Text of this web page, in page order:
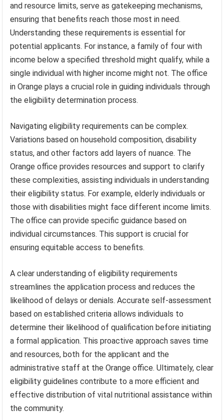
and resource limits, serve as gatekeeping mechanisms,
ensuring that benefits reach those most in need.
Understanding these requirements is essential for
potential applicants. For instance, a family of four with
income below a specified threshold might qualify, while a
single individual with higher income might not. The office
in Orange plays a crucial role in guiding individuals through
the eligibility determination process.
Navigating eligibility requirements can be complex.
Variations based on household composition, disability
status, and other factors add layers of nuance. The
Orange office provides resources and support to clarify
these complexities, assisting individuals in understanding
their eligibility status. For example, elderly individuals or
those with disabilities might face different income limits.
The office can provide specific guidance based on
individual circumstances. This support is crucial for
ensuring equitable access to benefits.
A clear understanding of eligibility requirements
streamlines the application process and reduces the
likelihood of delays or denials. Accurate self-assessment
based on established criteria allows individuals to
determine their likelihood of qualification before initiating
a formal application. This proactive approach saves time
and resources, both for the applicant and the
administrative staff at the Orange office. Ultimately, clear
eligibility guidelines contribute to a more efficient and
effective distribution of vital nutritional assistance within
the community.